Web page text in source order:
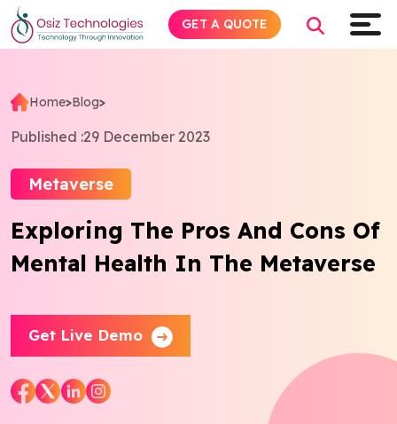
Home>Blog>
Published :29 December 2023
Metaverse
Exploring The Pros And Cons Of
Mental Health In The Metaverse
Get Live Demo
GET A QUOTE
Explore AI
Products
Services
Insights
Industries
Company